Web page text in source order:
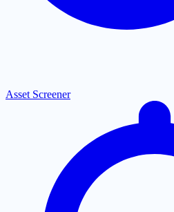
Asset Screener